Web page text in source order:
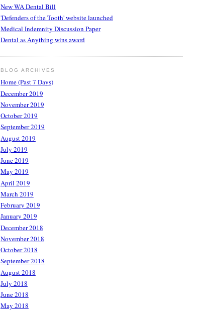
New WA Dental Bill
'Defenders of the Tooth' website launched
Medical Indemnity Discussion Paper
Dental as Anything wins award
BLOG ARCHIVES
Home (Past 7 Days)
December 2019
November 2019
October 2019
September 2019
August 2019
July 2019
June 2019
May 2019
April 2019
March 2019
February 2019
January 2019
December 2018
November 2018
October 2018
September 2018
August 2018
July 2018
June 2018
May 2018